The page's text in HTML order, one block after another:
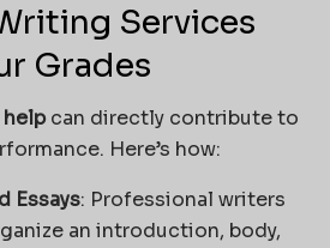
Services
Grades
can directly contribute to
Here’s how:
Essays: Professional writers
an introduction, body,